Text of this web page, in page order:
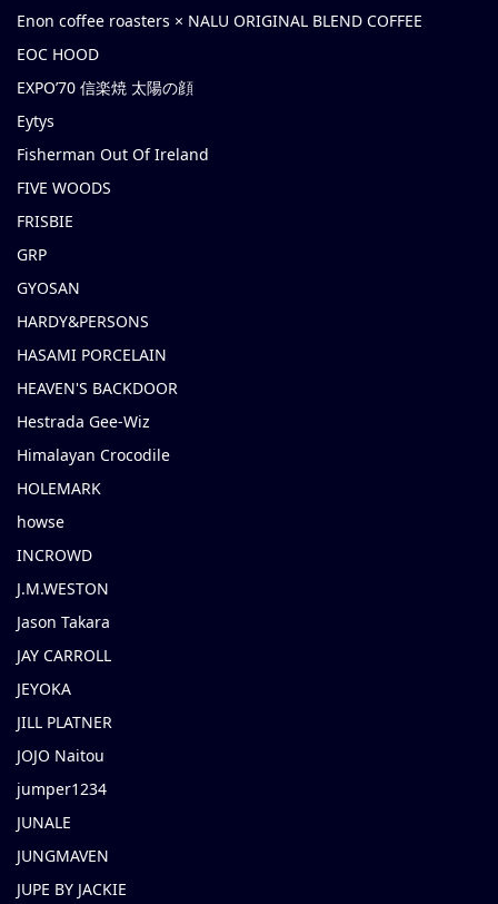
Enon coffee roasters × NALU ORIGINAL BLEND COFFEE
EOC HOOD
EXPO’70 信楽焼 太陽の顔
Eytys
Fisherman Out Of Ireland
FIVE WOODS
FRISBIE
GRP
GYOSAN
HARDY&PERSONS
HASAMI PORCELAIN
HEAVEN'S BACKDOOR
Hestrada Gee-Wiz
Himalayan Crocodile
HOLEMARK
howse
INCROWD
J.M.WESTON
Jason Takara
JAY CARROLL
JEYOKA
JILL PLATNER
JOJO Naitou
jumper1234
JUNALE
JUNGMAVEN
JUPE BY JACKIE